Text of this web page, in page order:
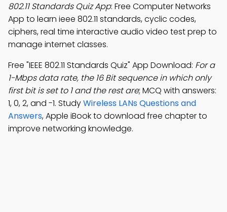
802.11 Standards Quiz App: Free Computer Networks
App to learn ieee 802.11 standards, cyclic codes,
ciphers, real time interactive audio video test prep to
manage internet classes.
Free "IEEE 802.11 Standards Quiz" App Download: For a
1-Mbps data rate, the 16 Bit sequence in which only
first bit is set to 1 and the rest are; MCQ with answers:
1, 0, 2, and -1. StudyWireless LANs Questions and
Answers, Apple iBook to download free chapter to
improve networking knowledge.